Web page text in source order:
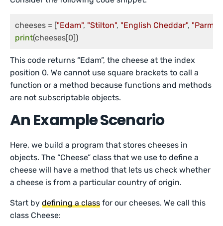
cheeses = ["Edam", "Stilton", "English Cheddar",
print(cheeses[0])
This code returns “Edam”, the cheese at the index
position 0. We cannot use square brackets to call a
function or a method because functions and methods
are not subscriptable objects.
An Example Scenario
Here, we build a program that stores cheeses in
objects. The “Cheese” class that we use to define a
cheese will have a method that lets us check whether
a cheese is from a particular country of origin.
Start bydefining a class for our cheeses. We call this
class Cheese: